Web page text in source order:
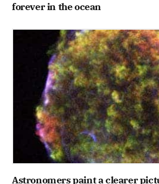
forever in the ocean
Astronomers paint a clearer